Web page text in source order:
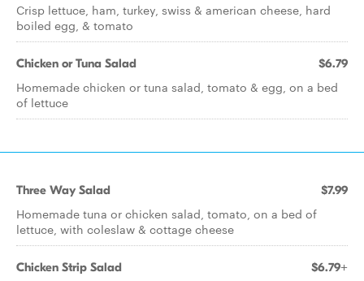
Crisp lettuce, ham, turkey, swiss & american cheese, hard
boiled egg, & tomato
Chicken or Tuna Salad $6.79
Homemade chicken or tuna salad, tomato & egg, on a bed
of lettuce
Three Way Salad $7.99
Homemade tuna or chicken salad, tomato, on a bed of
lettuce, with coleslaw & cottage cheese
Chicken Strip Salad $6.79+